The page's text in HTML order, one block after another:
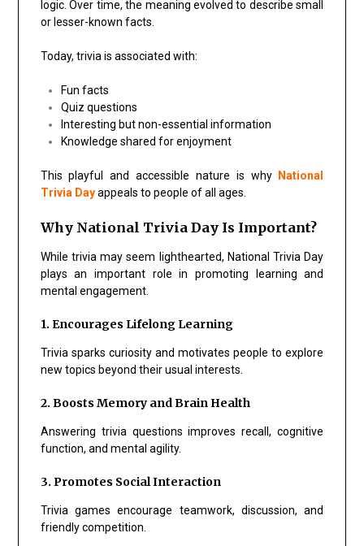
logic. Over time, the meaning evolved to describe small
or lesser-known facts.
Today, trivia is associated with:
Fun facts
Quiz questions
Interesting but non-essential information
Knowledge shared for enjoyment
This playful and accessible nature is why National
Trivia Dayappeals to people of all ages.
Why National Trivia Day Is Important?
While trivia may seem lighthearted, National Trivia Day
plays an important role in promoting learning and
mental engagement.
1. Encourages Lifelong Learning
Trivia sparks curiosity and motivates people to explore
new topics beyond their usual interests.
2. Boosts Memory and Brain Health
Answering trivia questions improves recall, cognitive
function, and mental agility.
3. Promotes Social Interaction
Trivia games encourage teamwork, discussion, and
friendly competition.